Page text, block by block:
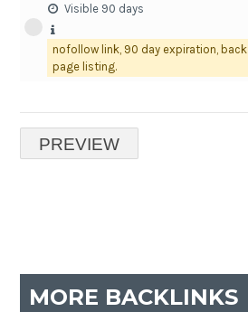
Visible 90 days
nofollow link, 90 day expiration, back
page listing.
MORE BACKLINKS